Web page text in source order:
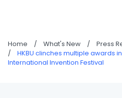
Home / What's New /
Press
/
HKBU clinches multiple awards
International Invention Festival